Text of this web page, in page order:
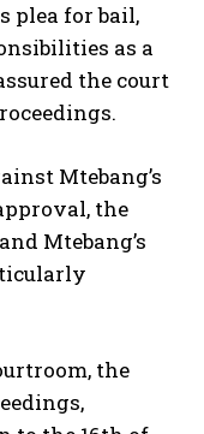
plea for bail,
as a
the court
Mtebang’s
the
Mtebang’s
the